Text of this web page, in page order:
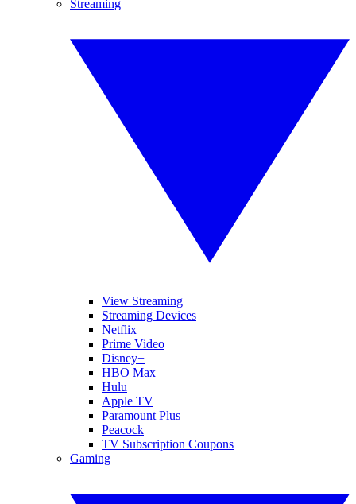
Streaming
View Streaming
Streaming Devices
Netflix
Prime Video
Disney+
HBO Max
Hulu
Apple TV
Paramount Plus
Peacock
TV Subscription Coupons
Gaming